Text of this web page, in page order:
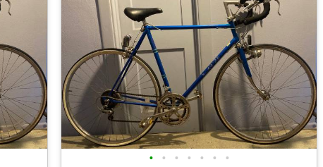
• • • • • • •